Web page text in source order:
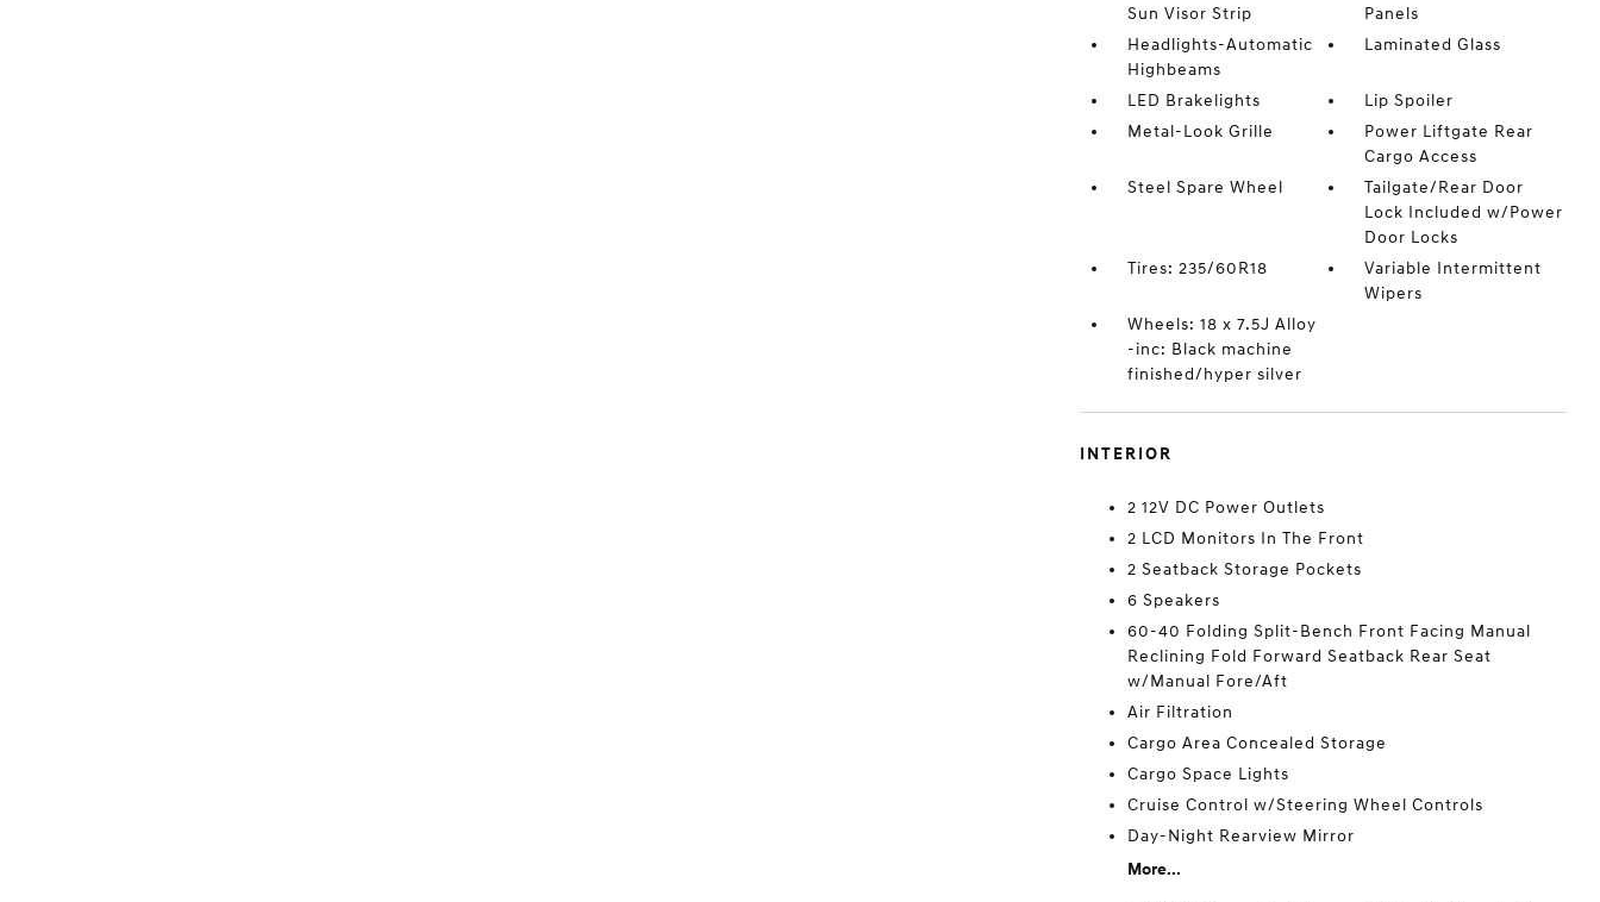
Sun Visor Strip
Panels
Headlights-Automatic
Highbeams
Laminated Glass
LED Brakelights
Lip Spoiler
Metal-Look Grille
Power Liftgate Rear
Cargo Access
Steel Spare Wheel
Tailgate/Rear Door
Lock Included w/Power
Door Locks
Tires: 235/60R18
Variable Intermittent
Wipers
Wheels: 18 x 7.5J Alloy
-inc: Black machine
finished/hyper silver
INTERIOR
2 12V DC Power Outlets
2 LCD Monitors In The Front
2 Seatback Storage Pockets
6 Speakers
60-40 Folding Split-Bench Front Facing Manual
Reclining Fold Forward Seatback Rear Seat
w/Manual Fore/Aft
Air Filtration
Cargo Area Concealed Storage
Cargo Space Lights
Cruise Control w/Steering Wheel Controls
Day-Night Rearview Mirror
More...